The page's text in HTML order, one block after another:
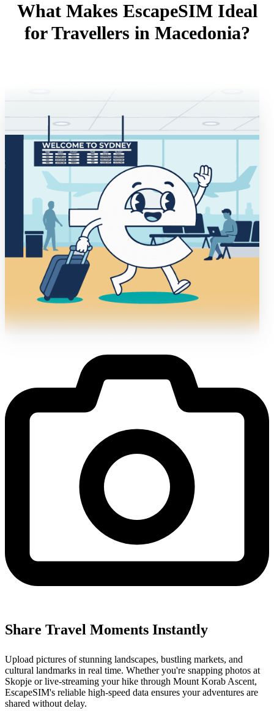
What Makes EscapeSIM Ideal
for Travellers in Macedonia?
Share Travel Moments Instantly
Upload pictures of stunning landscapes, bustling markets, and
cultural landmarks in real time. Whether you're snapping photos at
Skopje or live-streaming your hike through Mount Korab Ascent,
EscapeSIM's reliable high-speed data ensures your adventures are
shared without delay.